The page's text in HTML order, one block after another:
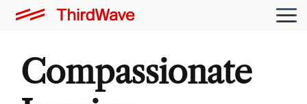
Compassionate